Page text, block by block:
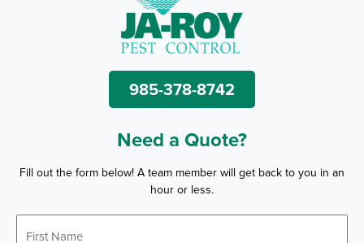
985-378-8742
Need a Quote?
Fill out the form below! A team member will get back to you in an
hour or less.
Name*